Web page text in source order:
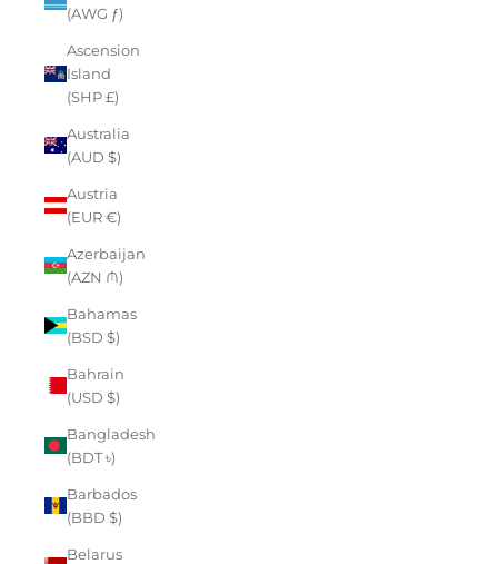
(AWG ƒ)
Ascension
Island
(SHP £)
Australia
(AUD $)
Austria
(EUR €)
Azerbaijan
(AZN ₼)
Bahamas
(BSD $)
Bahrain
(USD $)
Bangladesh
(BDT ৳)
Barbados
(BBD $)
Belarus